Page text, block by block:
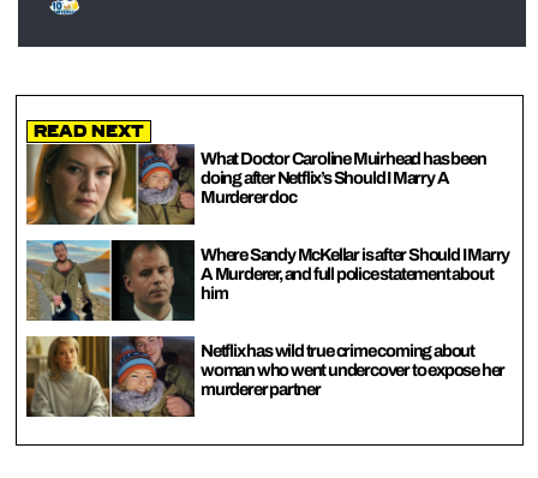
Read Next
What Doctor Caroline Muirhead has been
doing after Netflix’s Should I Marry A
Murderer doc
Where Sandy McKellar is after Should I Marry
A Murderer, and full police statement about
him
Netflix has wild true crime coming about
woman who went undercover to expose her
murderer partner